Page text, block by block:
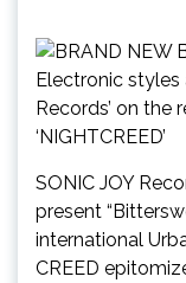
SONIC JOY
present
international
CREED